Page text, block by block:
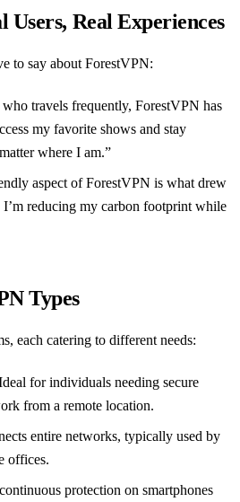
Users, Real Experiences
to say about ForestVPN:
who travels frequently, ForestVPN has
my favorite shows and stay
where I am.”
aspect of ForestVPN is what drew
reducing my carbon footprint while
Types
each catering to different needs:
for individuals needing secure
from a remote location.
entire networks, typically used by
offices.
protection on smartphones